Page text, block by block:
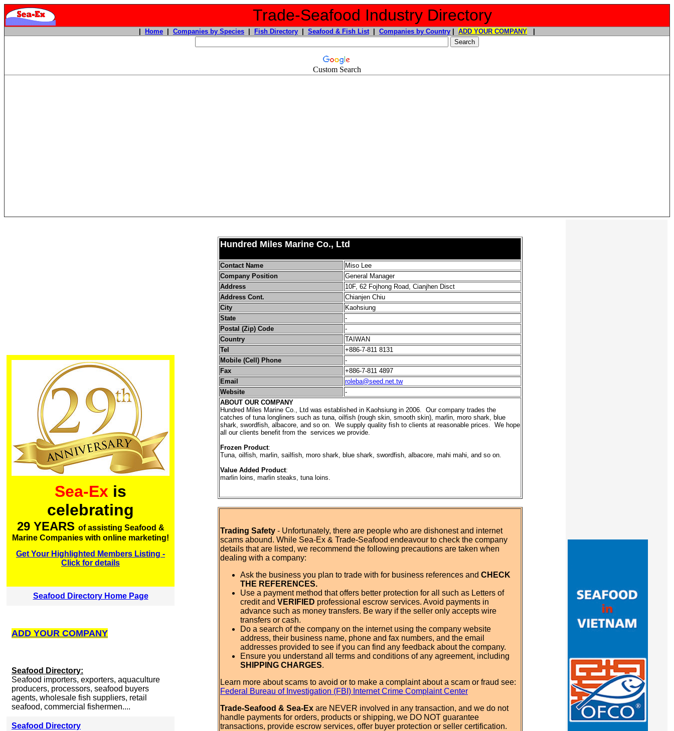
Trade-Seafood Industry Directory
Home Companies by Species Fish Directory Seafood & Fish List| Companies by Country ADD YOUR COMPANY
Custom Search
Sea-Ex is
celebrating
29 YEARS of assisting Seafood &
Marine Companies with online marketing!
Get Your Highlighted Members Listing -
Click for details
Seafood Directory Home Page
ADD YOUR COMPANY
Seafood Directory:
Seafood importers, exporters, aquaculture
producers, processors, seafood buyers
agents, wholesale fish suppliers, retail
seafood, commercial fishermen....
Seafood Directory
Hundred Miles Marine Co., Ltd
Contact Name
Miso Lee
Company Position
General Manager
Address
10F, 62 Fojhong Road, Cianjhen Disct
Address Cont.
Chianjen Chiu
City
Kaohsiung
State
-
Postal (Zip) Code
-
Country
TAIWAN
Tel
+886-7-811 8131
Mobile (Cell) Phone
-
Fax
+886-7-811 4897
Email
roleba@seed.net.tw
Website
-
ABOUT OUR COMPANY
Hundred Miles Marine Co., Ltd was established in Kaohsiung in 2006. Our company trades the
catches of tuna longliners such as tuna, oilfish (rough skin, smooth skin), marlin, moro shark, blue
shark, swordfish, albacore, and so on. We supply quality fish to clients at reasonable prices. We hope
all our clients benefit from the services we provide.
Frozen Product:
Tuna, oilfish, marlin, sailfish, moro shark, blue shark, swordfish, albacore, mahi mahi, and so on.
Value Added Product:
marlin loins, marlin steaks, tuna loins.
Trading Safety - Unfortunately, there are people who are dishonest and internet
scams abound. While Sea-Ex & Trade-Seafood endeavour to check the company
details that are listed, we recommend the following precautions are taken when
dealing with a company:
Ask the business you plan to trade with for business references and CHECK
THE REFERENCES.
Use a payment method that offers better protection for all such as Letters of
credit and VERIFIED professional escrow services. Avoid payments in
advance such as money transfers. Be wary if the seller only accepts wire
transfers or cash.
Do a search of the company on the internet using the company website
address, their business name, phone and fax numbers, and the email
addresses provided to see if you can find any feedback about the company.
Ensure you understand all terms and conditions of any agreement, including
SHIPPING CHARGES.
Learn more about scams to avoid or to make a complaint about a scam or fraud see:
Federal Bureau of Investigation (FBI) Internet Crime Complaint Center
Trade-Seafood & Sea-Ex are NEVER involved in any transaction, and we do not
handle payments for orders, products or shipping, we DO NOT guarantee
transactions, provide escrow services, offer buyer protection or seller certification.